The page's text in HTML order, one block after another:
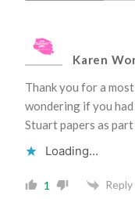
Karen
Thank you for a
wondering if you
Stuart papers as
Loading...
1 Reply